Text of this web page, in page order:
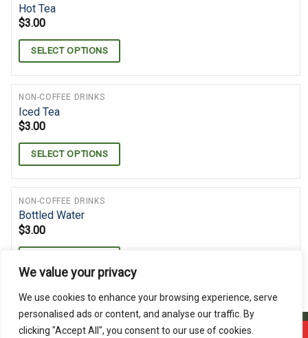
We value your privacy
We use cookies to enhance your browsing experience, serve
personalised ads or content, and analyse our traffic. By
clicking "Accept All", you consent to our use of cookies.
Hot Tea
$3.00
SELECT OPTIONS
NON-COFFEE DRINKS
Iced Tea
$3.00
SELECT OPTIONS
NON-COFFEE DRINKS
Bottled Water
$3.00